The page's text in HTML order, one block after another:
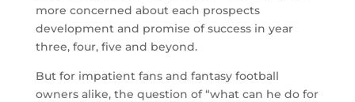
more concerned about each prospects
development and promise of success in year
three, four, five and beyond.
But for impatient fans and fantasy football
owners alike, the question of “what can he do for